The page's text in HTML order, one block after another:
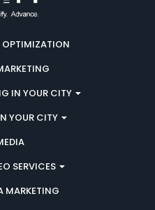
OPTIMIZATION
IN YOUR CITY
YOUR CITY
SERVICES
MARKETING